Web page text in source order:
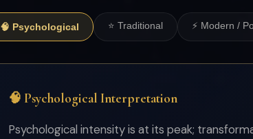
🧠 Psychological ⭐ Traditional ⚡ Modern /
🧠 Psychological Interpretation
Psychological intensity is at its peak;